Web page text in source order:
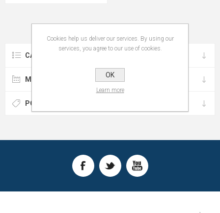
CATEGORIES
MANUFACTURERS
POPULAR TAGS
Cookies help us deliver our services. By using our
services, you agree to our use of cookies.
OK
Learn more